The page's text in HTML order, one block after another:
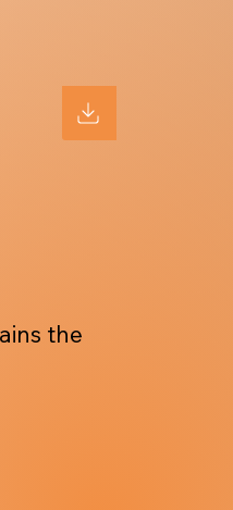
the